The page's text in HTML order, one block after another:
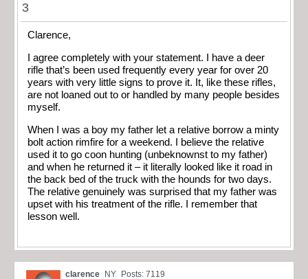
3
Clarence,
I agree completely with your statement. I have a deer
rifle that’s been used frequently every year for over 20
years with very little signs to prove it. It, like these rifles,
are not loaned out to or handled by many people besides
myself.
When I was a boy my father let a relative borrow a minty
bolt action rimfire for a weekend. I believe the relative
used it to go coon hunting (unbeknownst to my father)
and when he returned it – it literally looked like it road in
the back bed of the truck with the hounds for two days.
The relative genuinely was surprised that my father was
upset with his treatment of the rifle. I remember that
lesson well.
clarence NY Posts: 7119